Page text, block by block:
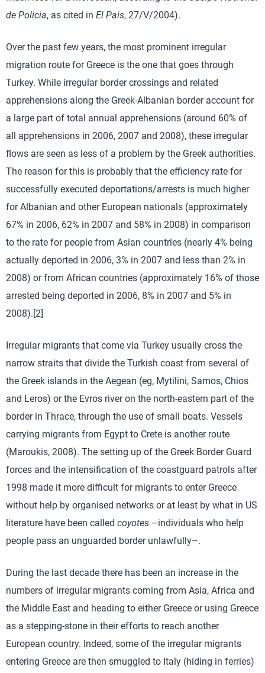
de Policia, as cited in El Pais, 27/V/2004).
Over the past few years, the most prominent irregular
migration route for Greece is the one that goes through
Turkey. While irregular border crossings and related
apprehensions along the Greek-Albanian border account for
a large part of total annual apprehensions (around 60% of
all apprehensions in 2006, 2007 and 2008), these irregular
flows are seen as less of a problem by the Greek authorities.
The reason for this is probably that the efficiency rate for
successfully executed deportations/arrests is much higher
for Albanian and other European nationals (approximately
67% in 2006, 62% in 2007 and 58% in 2008) in comparison
to the rate for people from Asian countries (nearly 4% being
actually deported in 2006, 3% in 2007 and less than 2% in
2008) or from African countries (approximately 16% of those
arrested being deported in 2006, 8% in 2007 and 5% in
2008).[2]
Irregular migrants that come via Turkey usually cross the
narrow straits that divide the Turkish coast from several of
the Greek islands in the Aegean (eg, Mytilini, Samos, Chios
and Leros) or the Evros river on the north-eastern part of the
border in Thrace, through the use of small boats. Vessels
carrying migrants from Egypt to Crete is another route
(Maroukis, 2008). The setting up of the Greek Border Guard
forces and the intensification of the coastguard patrols after
1998 made it more difficult for migrants to enter Greece
without help by organised networks or at least by what in US
literature have been called coyotes –individuals who help
people pass an unguarded border unlawfully–.
During the last decade there has been an increase in the
numbers of irregular migrants coming from Asia, Africa and
the Middle East and heading to either Greece or using Greece
as a stepping-stone in their efforts to reach another
European country. Indeed, some of the irregular migrants
entering Greece are then smuggled to Italy (hiding in ferries)